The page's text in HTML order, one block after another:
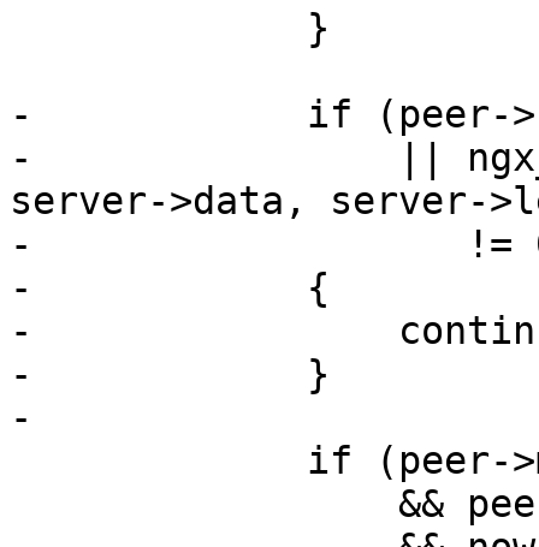
-            if (peer-
-                ||
server->data, server-
-                   !=
-            {
-
-            }
-